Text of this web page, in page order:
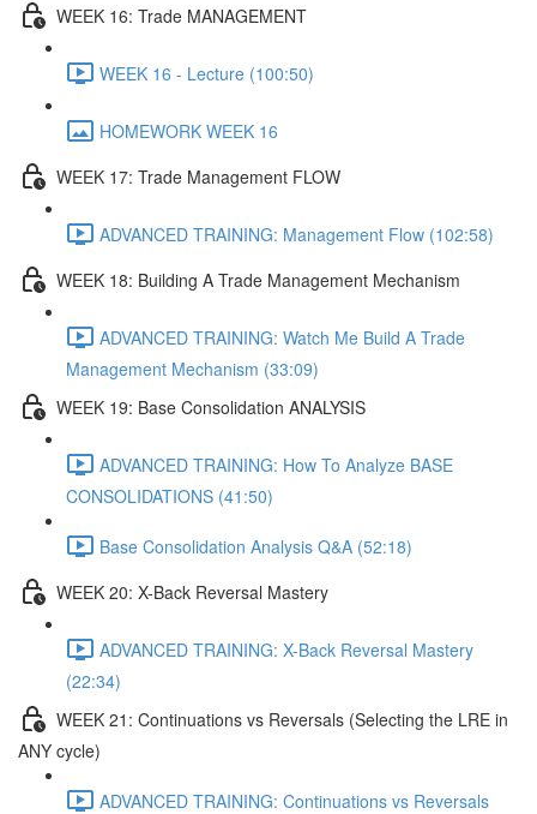
WEEK 16: Trade MANAGEMENT
WEEK 16 - Lecture (100:50)
HOMEWORK WEEK 16
WEEK 17: Trade Management FLOW
ADVANCED TRAINING: Management Flow (102:58)
WEEK 18: Building A Trade Management Mechanism
ADVANCED TRAINING: Watch Me Build A Trade
Management Mechanism (33:09)
WEEK 19: Base Consolidation ANALYSIS
ADVANCED TRAINING: How To Analyze BASE
CONSOLIDATIONS (41:50)
Base Consolidation Analysis Q&A (52:18)
WEEK 20: X-Back Reversal Mastery
ADVANCED TRAINING: X-Back Reversal Mastery
(22:34)
WEEK 21: Continuations vs Reversals (Selecting the LRE in
ANY cycle)
ADVANCED TRAINING: Continuations vs Reversals